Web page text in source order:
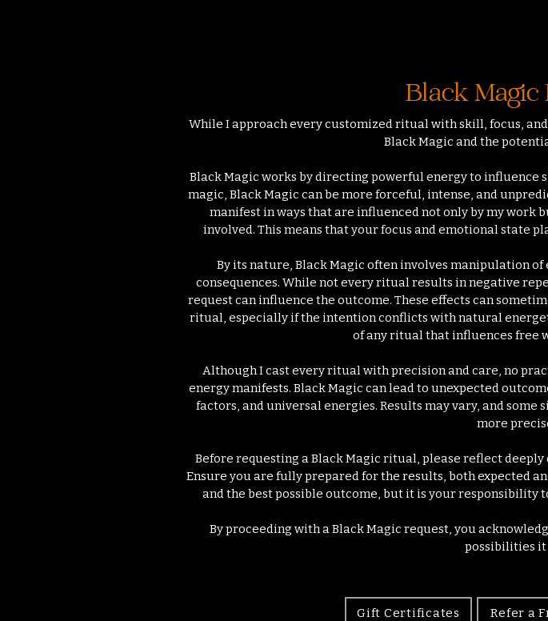
Black
While I approach every customized ritual with skill, focus,
Black Magic and the
Black Magic works by directing powerful energy to
magic, Black Magic can be more forceful, intense, and
manifest in ways that are influenced not only by my work
involved. This means that your focus and emotional state
By its nature, Black Magic often involves manipulation
consequences. While not every ritual results in negative
request can influence the outcome. These effects can
ritual, especially if the intention conflicts with natural
of any ritual that influences free
Although I cast every ritual with precision and care, no
energy manifests. Black Magic can lead to unexpected
factors, and universal energies. Results may vary, and
more
Before requesting a Black Magic ritual, please reflect
Ensure you are fully prepared for the results, both expected
and the best possible outcome, but it is your responsibility
By proceeding with a Black Magic request, you
possibilities it
Gift Certificates Refer a